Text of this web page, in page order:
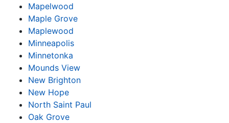
Mapelwood
Maple Grove
Maplewood
Minneapolis
Minnetonka
Mounds View
New Brighton
New Hope
North Saint Paul
Oak Grove